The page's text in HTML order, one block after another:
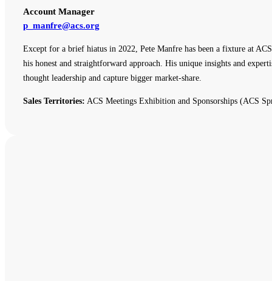
Account Manager
p_manfre@acs.org
Except for a brief hiatus in 2022, Pete Manfre has been a fixture at
his honest and straightforward approach. His unique insights and
thought leadership and capture bigger market-share.
Sales Territories: ACS Meetings Exhibition and Sponsorships (ACS